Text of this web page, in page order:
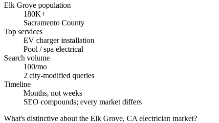
Elk Grove population
180K+
Sacramento County
Top services
EV charger installation
Pool / spa electrical
Search volume
100/mo
2 city-modified queries
Timeline
Months, not weeks
SEO compounds; every market differs
What's distinctive about the Elk Grove, CA electrician market?